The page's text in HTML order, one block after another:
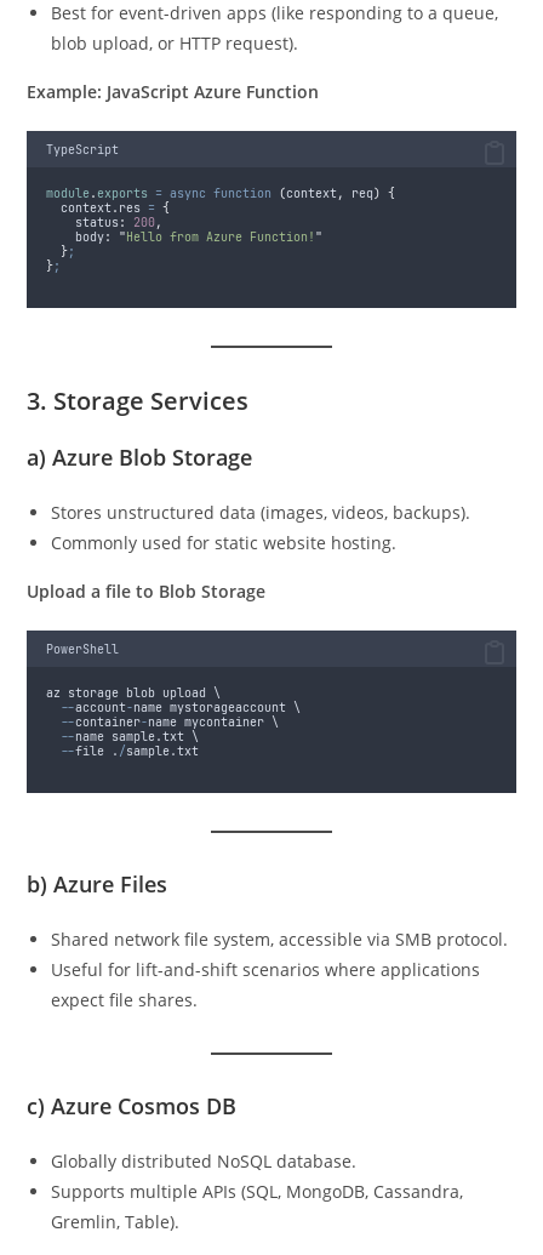
Best for event-driven apps (like responding to a queue,
blob upload, or HTTP request).
Example: JavaScript Azure Function
TypeScript
module . exports = async function (context, req) {
context. res = {
status: 200,
body: " Hello from Azure Function! "
};
};
3. Storage Services
a)Azure Blob Storage
Stores unstructured data (images, videos, backups).
Commonly used for static website hosting.
Upload a file to Blob Storage
PowerShell
az storage blob upload \
--account-name mystorageaccount \
--container-name mycontainer \
--name sample.txt \
--file . /sample.txt
b)Azure Files
Shared network file system, accessible via SMB protocol.
Useful for lift-and-shift scenarios where applications
expect file shares.
c)Azure Cosmos DB
Globally distributed NoSQL database.
Supports multiple APIs (SQL, MongoDB, Cassandra,
Gremlin, Table).